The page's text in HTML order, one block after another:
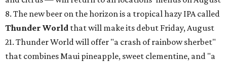
8. The new beer on the horizon is a tropical hazy IPA called
Thunder World that will make its debut Friday, August
21. Thunder World will offer "a crash of rainbow sherbet"
that combines Maui pineapple, sweet clementine, and "a